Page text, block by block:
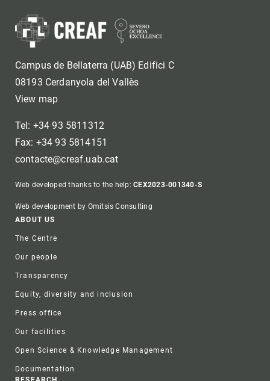
Campus de Bellaterra (UAB) Edifici C
08193 Cerdanyola del Vallès
View map
Tel: +34 93 5811312
Fax: +34 93 5814151
contacte@creaf.uab.cat
Web developed thanks to the help:CEX2023-001340-S
Web development by Omitsis Consulting
Footer
ABOUT US
The Centre
Our people
Transparency
Equity, diversity and inclusion
Press office
Our facilities
Open Science & Knowledge Management
Documentation